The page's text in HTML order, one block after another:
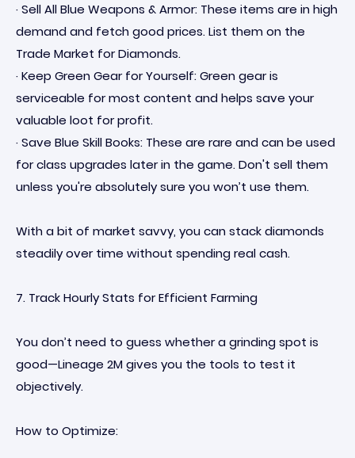
· Sell All Blue Weapons & Armor: These items are in high
demand and fetch good prices. List them on the
Trade Market for Diamonds.
· Keep Green Gear for Yourself: Green gear is
serviceable for most content and helps save your
valuable loot for profit.
· Save Blue Skill Books: These are rare and can be used
for class upgrades later in the game. Don't sell them
unless you're absolutely sure you won’t use them.
With a bit of market savvy, you can stack diamonds
steadily over time without spending real cash.
7. Track Hourly Stats for Efficient Farming
You don’t need to guess whether a grinding spot is
good—Lineage 2M gives you the tools to test it
objectively.
How to Optimize: